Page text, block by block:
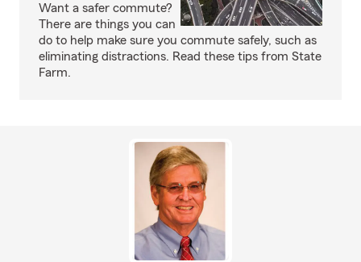
Want a safer commute?
There are things you can
do to help make sure you commute safely, such as
eliminating distractions. Read these tips from State
Farm.